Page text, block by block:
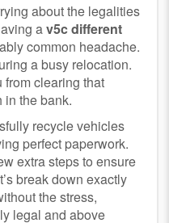
about the legalities
av5c different
common headache.
a busy relocation.
from clearing that
in the bank.
recycle vehicles
perfect paperwork.
extra steps to ensure
break down exactly
the stress,
legal and above